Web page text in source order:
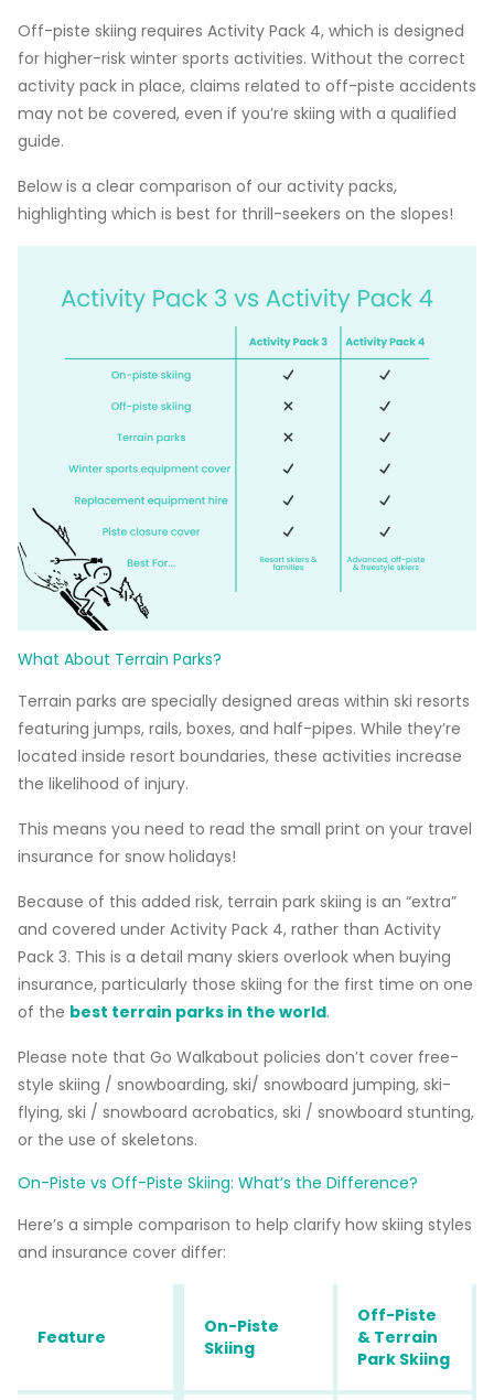
Off-piste skiing requires Activity Pack 4, which is designed
for higher-risk winter sports activities. Without the correct
activity pack in place, claims related to off-piste accidents
may not be covered, even if you’re skiing with a qualified
guide.
Below is a clear comparison of our activity packs,
highlighting which is best for thrill-seekers on the slopes!
What About Terrain Parks?
Terrain parks are specially designed areas within ski resorts
featuring jumps, rails, boxes, and half-pipes. While they’re
located inside resort boundaries, these activities increase
the likelihood of injury.
This means you need to read the small print on your travel
insurance for snow holidays!
Because of this added risk, terrain park skiing is an “extra”
and covered under Activity Pack 4, rather than Activity
Pack 3. This is a detail many skiers overlook when buying
insurance, particularly those skiing for the first time on one
of the best terrain parks in the world.
Please note that Go Walkabout policies don’t cover free-
style skiing / snowboarding, ski/ snowboard jumping, ski-
flying, ski / snowboard acrobatics, ski / snowboard stunting,
or the use of skeletons.
On-Piste vs Off-Piste Skiing: What’s the Difference?
Here’s a simple comparison to help clarify how skiing styles
and insurance cover differ:
Feature
On-Piste
Skiing
Off-Piste
& Terrain
Park Skiing